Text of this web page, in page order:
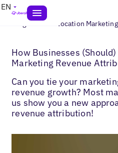
EN
Blogs> Multi-Location Marketing
How Businesses
Marketing Revenue
Can you tie your
revenue growth? Most
us show you a new
revenue attribution!